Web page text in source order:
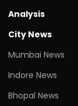
Analysis
City News
Mumbai News
Indore News
Bhopal News